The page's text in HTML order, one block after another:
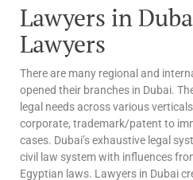
Lawyers in
Lawyers
There are many regional and
opened their branches in Dubai.
legal needs across various
corporate, trademark/patent to
cases. Dubai’s exhaustive legal
civil law system with influences
Egyptian laws. Lawyers in Dubai